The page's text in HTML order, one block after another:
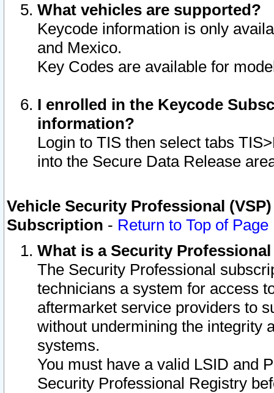
What vehicles are supported?
Keycode information is only
and Mexico.
Key Codes are available for
I enrolled in the Keycode
information?
Login to TIS then select tabs
into the Secure Data Release
Vehicle Security Professional
Subscription - Return to Top of Page
What is a Security
The Security Professional
technicians a system for access
aftermarket service providers to
without undermining the integrity
systems.
You must have a valid LSID and
Security Professional Registry